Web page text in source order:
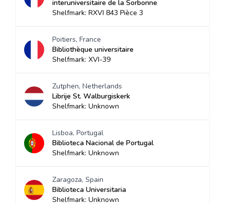
interuniversitaire de la Sorbonne
Shelfmark: RXVI 843 Pièce 3
Poitiers, France
Bibliothèque universitaire
Shelfmark: XVI-39
Zutphen, Netherlands
Librije St. Walburgiskerk
Shelfmark: Unknown
Lisboa, Portugal
Biblioteca Nacional de Portugal
Shelfmark: Unknown
Zaragoza, Spain
Biblioteca Universitaria
Shelfmark: Unknown